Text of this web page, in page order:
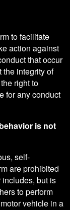
to facilitate
action against
that occur
the integrity of
right to
for any conduct
is not
self-
are prohibited
but is
to perform
vehicle in a